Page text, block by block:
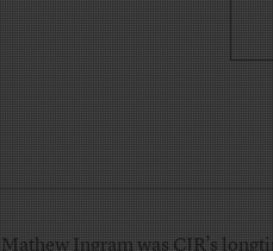
Mathew Ingram was CJR’s